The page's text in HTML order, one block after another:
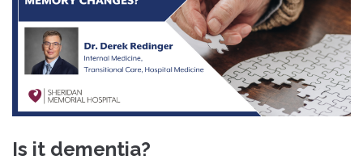
Is it dementia?